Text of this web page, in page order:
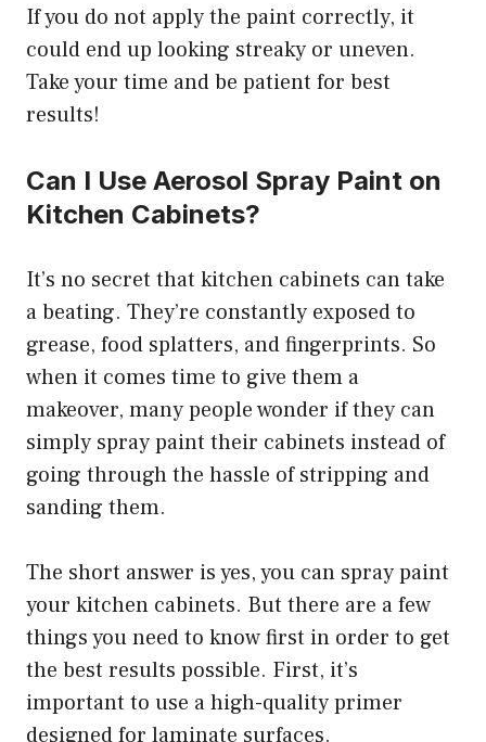
If you do not apply the paint correctly, it
could end up looking streaky or uneven.
Take your time and be patient for best
results!
Can I Use Aerosol Spray Paint on
Kitchen Cabinets?
It’s no secret that kitchen cabinets can take
a beating. They’re constantly exposed to
grease, food splatters, and fingerprints. So
when it comes time to give them a
makeover, many people wonder if they can
simply spray paint their cabinets instead of
going through the hassle of stripping and
sanding them.
The short answer is yes, you can spray paint
your kitchen cabinets. But there are a few
things you need to know first in order to get
the best results possible. First, it’s
important to use a high-quality primer
designed for laminate surfaces.